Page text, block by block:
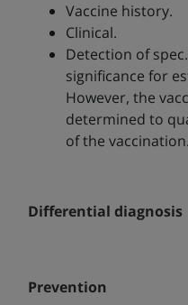
Vaccine history.
Clinical.
Detection of
significance for
However, the
determined to
of the vaccination.
Differential diagnosis
Prevention